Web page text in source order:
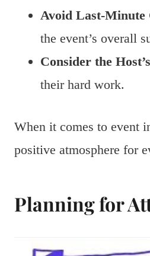
Avoid Last-Minute
the event’s overall
Consider the
their hard work.
When it comes to event
positive atmosphere for
Planning for